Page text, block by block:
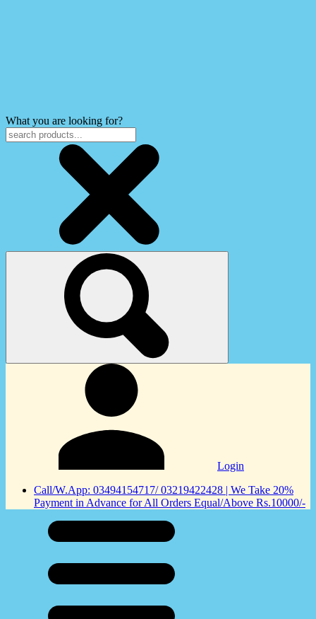
What you are looking for?
Login
Call/W.App: 03494154717/ 03219422428 | We Take 20%
Payment in Advance for All Orders Equal/Above Rs.10000/-